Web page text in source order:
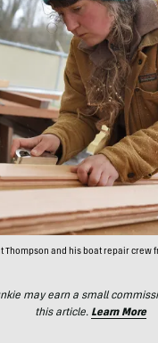
Thompson and his boat repair crew
may earn a small
this article. Learn More